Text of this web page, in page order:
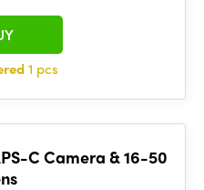
1 pcs
C Camera & 16-50